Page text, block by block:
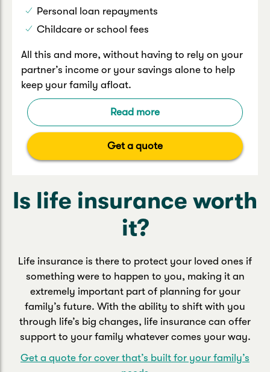
Personal loan repayments
Childcare or school fees
All this and more, without having to rely on your
partner’s income or your savings alone to help
keep your family afloat.
Read more
Get a quote
Is life insurance worth
it?
Life insurance is there to protect your loved ones if
something were to happen to you, making it an
extremely important part of planning for your
family’s future. With the ability to shift with you
through life’s big changes, life insurance can offer
support to your family whatever comes your way.
Get a quote for cover that’s built for your family’s